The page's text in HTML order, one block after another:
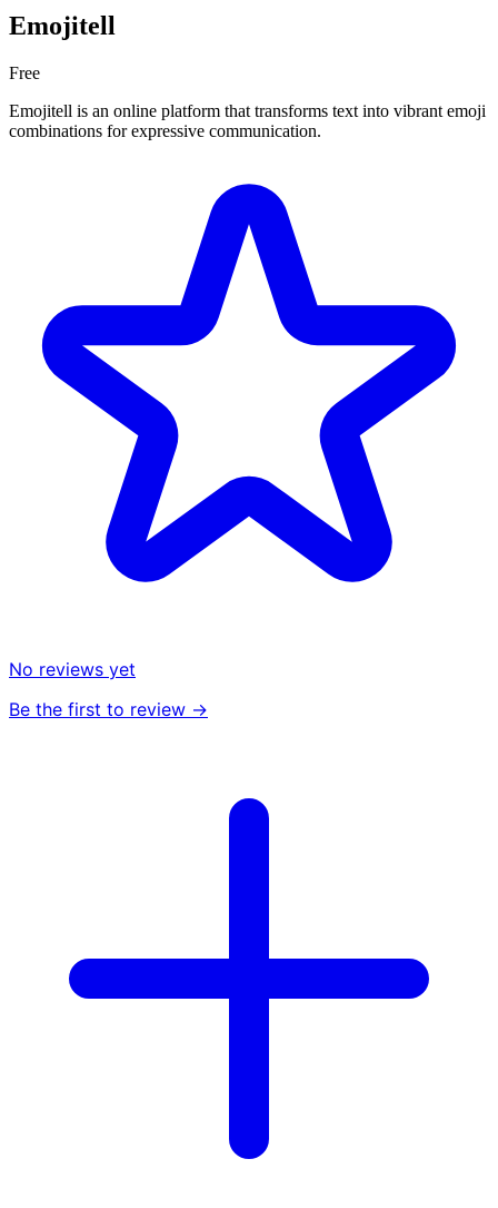
Emojitell
Free
Emojitell is an online platform that transforms text into vibrant emoji
combinations for expressive communication.
No reviews yet
Be the first to review →